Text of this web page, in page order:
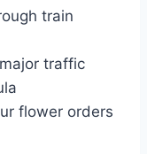
train
traffic
flower orders